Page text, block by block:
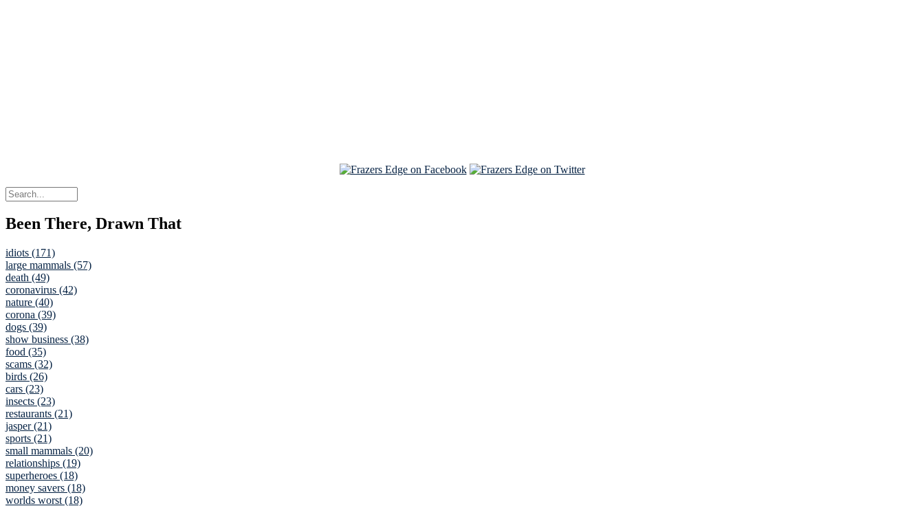
Been There, Drawn That
idiots (171)
large mammals (57)
death (49)
coronavirus (42)
nature (40)
corona (39)
dogs (39)
show business (38)
food (35)
scams (32)
birds (26)
cars (23)
insects (23)
restaurants (21)
jasper (21)
sports (21)
small mammals (20)
relationships (19)
superheroes (18)
money savers (18)
worlds worst (18)